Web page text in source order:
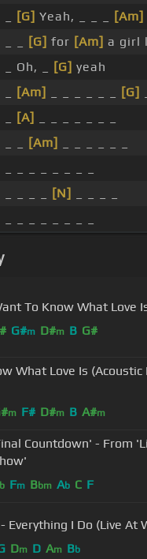
[G] Yeah, _ _ _ [Am]
[G] for [Am] a girl
_ Oh, _
[G] yeah
[Am] [G]
[A]
[Am]
[N]
To Know What Love
G#m D#m B G#
What Love Is
m F# D#m B A#m
Countdown' - From
b Fm Bbm Ab C F
Everything I Do (Live At
Dm D Am Bb